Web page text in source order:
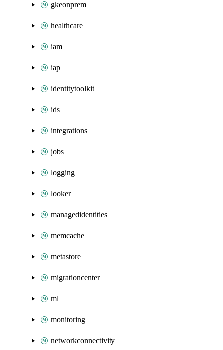
gkeonprem
healthcare
iam
iap
identitytoolkit
ids
integrations
jobs
logging
looker
managedidentities
memcache
metastore
migrationcenter
ml
monitoring
networkconnectivity